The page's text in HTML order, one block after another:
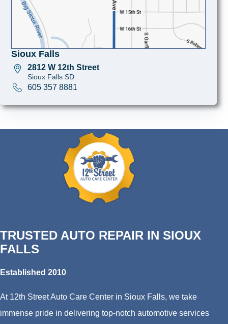
Sioux Falls
2812 W 12th Street
Sioux Falls SD
605 357 8881
TRUSTED AUTO REPAIR IN SIOUX
FALLS
Established 2010
At 12th Street Auto Care Center in Sioux Falls, we take
immense pride in delivering top-notch automotive services